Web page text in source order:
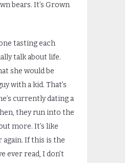
bears. It’s Grown
tasting each
talk about life.
she would be
with a kid. That’s
currently dating a
they run into the
more. It’s like
again. If this is the
ever read, I don’t